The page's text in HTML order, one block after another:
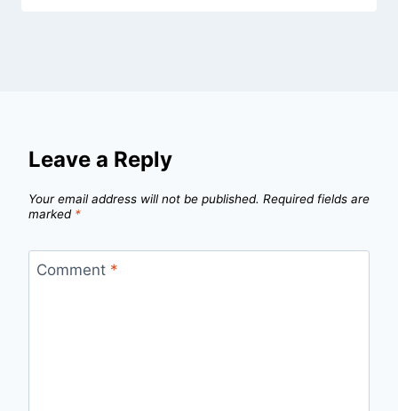
Leave a Reply
Your email address will not be published. Required fields are
marked *
Comment *